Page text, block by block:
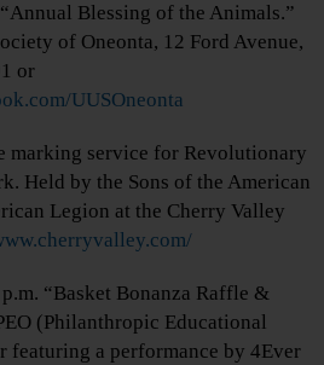
Blessing of the Animals.”
of Oneonta, 12 Ford Avenue,
or
UUSOneonta
marking service for Revolutionary
Held by the Sons of the American
Legion at the Cherry Valley
“Basket Bonanza Raffle &
(Philanthropic Educational
featuring a performance by 4Ever